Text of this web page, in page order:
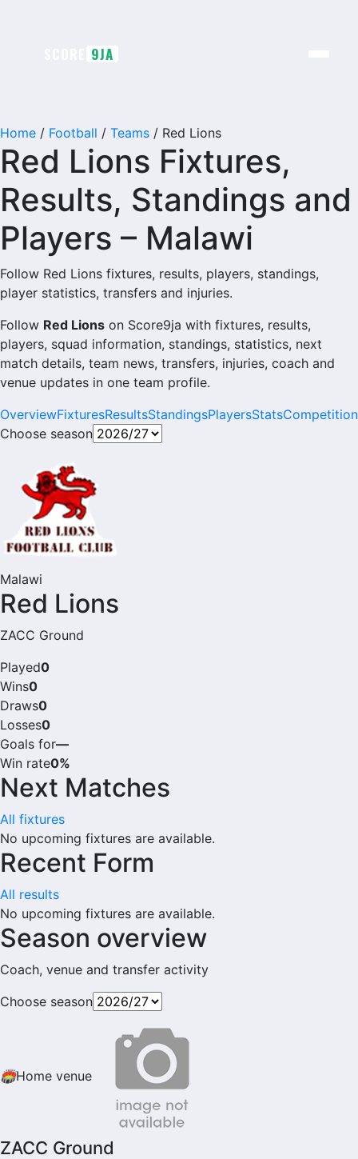
9JA
Home / Football / Teams / Red Lions
Red Lions Fixtures,
Results, Standings and
Players – Malawi
Follow Red Lions fixtures, results, players, standings,
player statistics, transfers and injuries.
Follow Red Lions on Score9ja with fixtures, results,
players, squad information, standings, statistics, next
match details, team news, transfers, injuries, coach and
venue updates in one team profile.
OverviewFixturesResultsStandingsPlayersStats
Choose season
Malawi
Red Lions
ZACC Ground
Played0
Wins0
Draws0
Losses0
Goals for—
Win rate0%
Next Matches
All fixtures
No upcoming fixtures are available.
Recent Form
All results
No upcoming fixtures are available.
Season overview
Coach, venue and transfer activity
Choose season
🏟Home venue
ZACC Ground